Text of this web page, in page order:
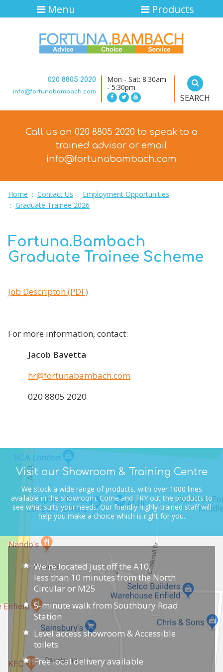
020 8805 2020
info@fortunabambach.com
Mon - Sat: 8:30am
- 5:30pm
SEARCH
Menu Products
Call us on 020 8805 2020 to speak to a
trained advisor or email
info@fortunabambach.com
Home : Contact Us : Employment Opportunities
: Graduate Trainee 2026
Fortuna.Bambach
Graduate Trainee Scheme
Job Descripton (PDF)
For more information, contact:
Jacob Bavetta
hr@fortunabambach.com
020 8805 2020
Visit our Showroom & Training Centre
We stock a wide range of products, with over 1000 lines
available in the showroom.Come and TRY out the products to
see what suits your needs.Our friendly highly-trained staff will
help you make a choice which is right for you.
We're located just off the A10,
less than 10 minutes from the North
Circular or M25
5-minute walk from Southbury Road
Station
Level access showroom & Accessible
toilets
Free local delivery available